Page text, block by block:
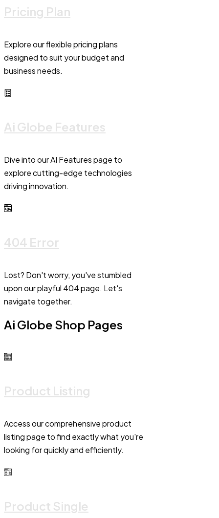
Pricing Plan
Explore our flexible pricing plans
designed to suit your budget and
business needs.
Ai Globe Features
Dive into our AI Features page to
explore cutting-edge technologies
driving innovation.
404 Error
Lost? Don't worry, you've stumbled
upon our playful 404 page. Let's
navigate together.
Ai Globe Shop Pages
Product Listing
Access our comprehensive product
listing page to find exactly what you're
looking for quickly and efficiently.
Product Single